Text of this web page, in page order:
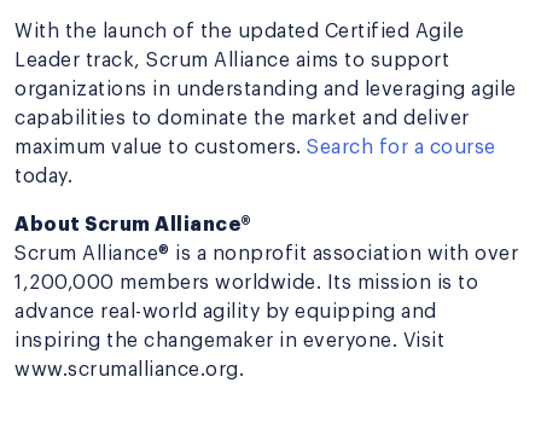
With the launch of the updated Certified Agile
Leader track, Scrum Alliance aims to support
organizations in understanding and leveraging agile
capabilities to dominate the market and deliver
maximum value to customers. Search for a course
today.
About Scrum Alliance®
Scrum Alliance® is a nonprofit association with over
1,200,000 members worldwide. Its mission is to
advance real-world agility by equipping and
inspiring the changemaker in everyone. Visit
www.scrumalliance.org.